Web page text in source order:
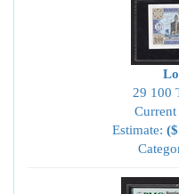
29 100
Current
Estimate: